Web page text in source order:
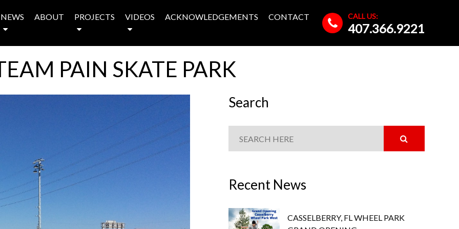
NEWS ABOUT PROJECTS VIDEOS ACKNOWLEDGEMENTS CONTACT CALL US:
407.366.9221
PAIN SKATE PARK
Search
Recent News
CASSELBERRY, FL WHEEL PARK